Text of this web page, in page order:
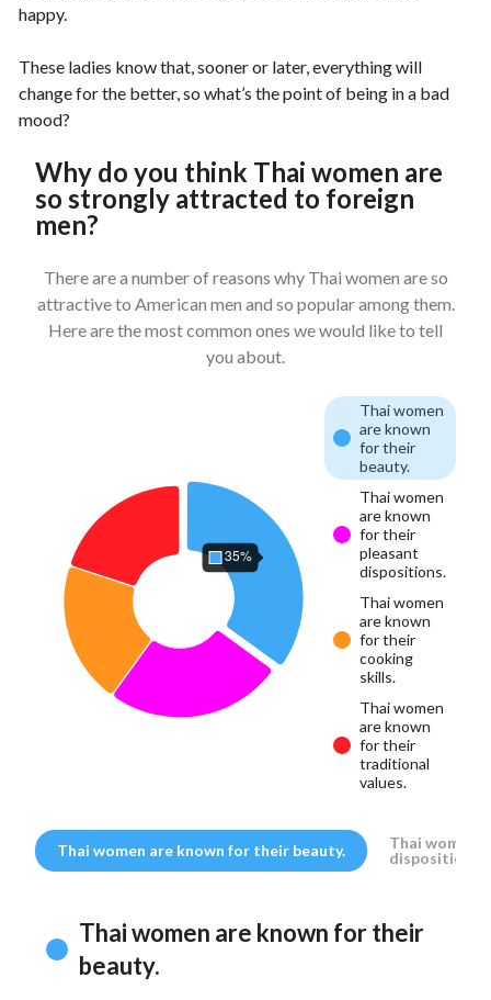
happy.
These ladies know that, sooner or later, everything will
change for the better, so what’s the point of being in a bad
mood?
Why do you think Thai women are
so strongly attracted to foreign
men?
There are a number of reasons why Thai women are so
attractive to American men and so popular among them.
Here are the most common ones we would like to tell
you about.
Thai women
are known
for their
beauty.
Thai women
are known
for their
pleasant
dispositions.
Thai women
are known
for their
cooking
skills.
Thai women
are known
for their
traditional
values.
Thai women are known for their beauty.
Thai women
dispositions.
Thai women are known for their
beauty.